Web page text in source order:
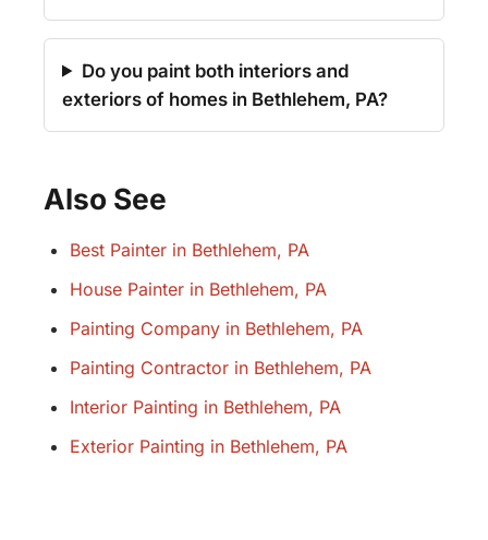
Do you paint both interiors and
exteriors of homes in Bethlehem, PA?
Also See
Best Painter in Bethlehem, PA
House Painter in Bethlehem, PA
Painting Company in Bethlehem, PA
Painting Contractor in Bethlehem, PA
Interior Painting in Bethlehem, PA
Exterior Painting in Bethlehem, PA